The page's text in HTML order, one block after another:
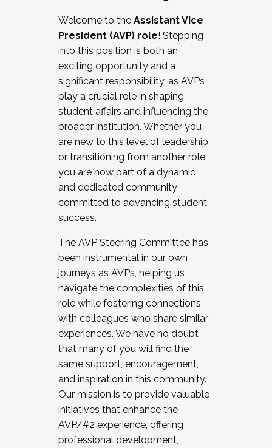
Working and operating with labor
relations/collective bargaining
Collaborating with academic affairs
Navigating politics
New laws and policies
Mental health of students/staff
...And much more.
JOIN A COHORT: We are now recruiting for
the Fall 2025 Cohort . Interested in joining a
cohort and/or becoming a Cohort
Facilitator complete the application by
December 5, 2025.
Welcome to the Assistant Vice
President (AVP) role! Stepping
into this position is both an
exciting opportunity and a
significant responsibility, as AVPs
play a crucial role in shaping
student affairs and influencing the
broader institution. Whether you
are new to this level of leadership
or transitioning from another role,
you are now part of a dynamic
and dedicated community
committed to advancing student
success.
The AVP Steering Committee has
been instrumental in our own
journeys as AVPs, helping us
navigate the complexities of this
role while fostering connections
with colleagues who share similar
experiences. We have no doubt
that many of you will find the
same support, encouragement,
and inspiration in this community.
Our mission is to provide valuable
initiatives that enhance the
AVP/#2 experience, offering
professional development,